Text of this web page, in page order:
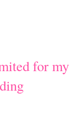
for my